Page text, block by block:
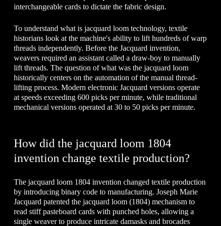
interchangeable cards to dictate the fabric design.
To understand what is jacquard loom technology, textile
historians look at the machine's ability to lift hundreds of warp
threads independently. Before the Jacquard invention,
weavers required an assistant called a draw-boy to manually
lift threads. The question of what was the jacquard loom
historically centers on the automation of the manual thread-
lifting process. Modern electronic Jacquard versions operate
at speeds exceeding 600 picks per minute, while traditional
mechanical versions operated at 30 to 50 picks per minute.
How did the jacquard loom 1804
invention change textile production?
The jacquard loom 1804 invention changed textile production
by introducing binary code to manufacturing. Joseph Marie
Jacquard patented the jacquard loom (1804) mechanism to
read stiff pasteboard cards with punched holes, allowing a
single weaver to produce intricate damasks and brocades